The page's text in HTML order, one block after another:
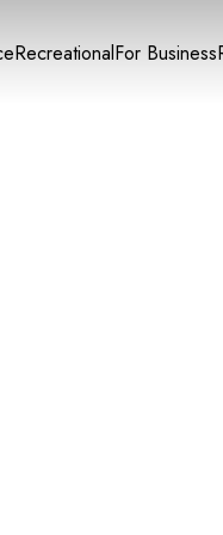
RecreationalFor Business